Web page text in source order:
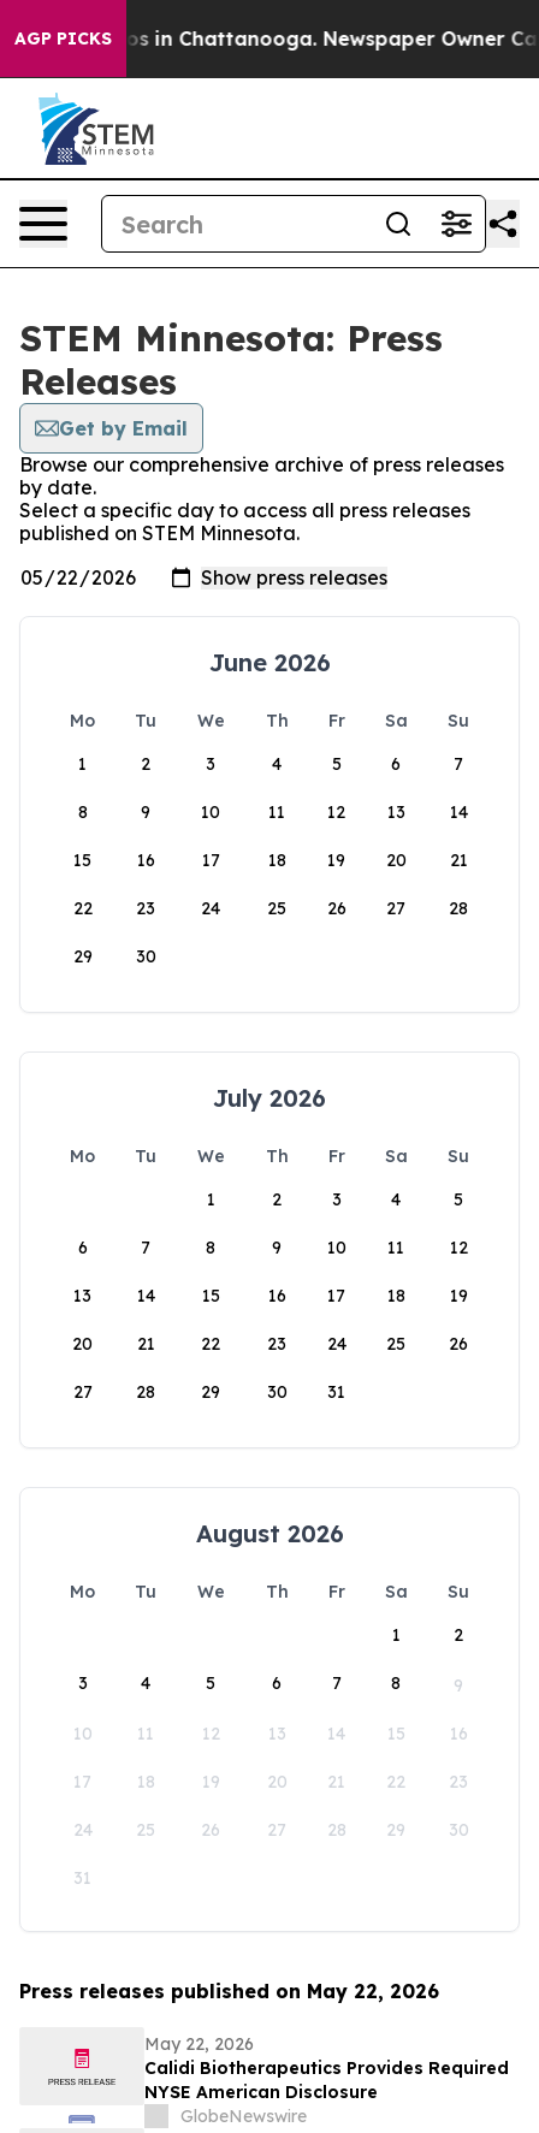
AGP PICKS
Chaos in Chattanooga. Newspaper Owner Calls
STEM Minnesota: Press
Releases
Get by Email
Browse our comprehensive archive of press releases
by date.
Select a specific day to access all press releases
published on STEM Minnesota.
June 2026
Mo Tu We Th Fr Sa
Su
1
2 3 4 5 6 7
8 9 10 11 12 13 14
15 16 17 18 19 20 21
22 23 24 25 26 27 28
29 30
July 2026
Mo Tu We Th Fr Sa
Su
1
2 3 4 5
6 7 8 9 10 11 12
13 14 15 16 17 18 19
20 21 22 23 24 25 26
27 28 29 30 31
August 2026
Mo Tu We Th Fr Sa
Su
1
2
3 4 5 6 7 8 9
10 11 12 13 14 15 16
17 18 19 20 21 22 23
24 25 26 27 28 29 30
31
Press releases published on May 22, 2026
May 22, 2026
Calidi Biotherapeutics Provides Required
NYSE American Disclosure
GlobeNewswire